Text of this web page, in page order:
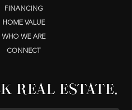
FINANCING
HOME VALUE
WHO WE ARE
CONNECT
REAL ESTATE.